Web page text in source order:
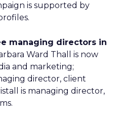
is supported by
managing directors in
Ward Thall is now
and marketing;
director, client
is managing director,